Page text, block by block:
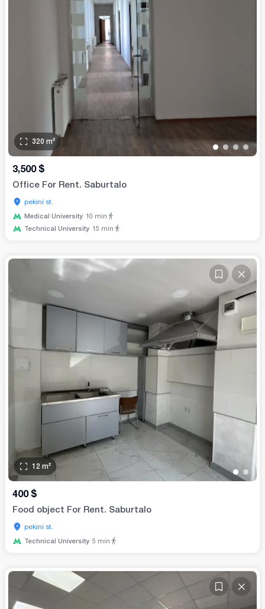
••••
320 m²
3,500 $
Office For Rent. Saburtalo
pekini st.
Medical University 10 min
Technical University 15 min
• •
12 m²
400 $
Food object For Rent. Saburtalo
pekini st.
Technical University 5 min